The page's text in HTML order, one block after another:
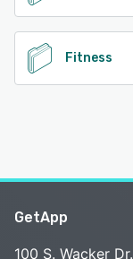
Fitness
GetApp
100 S. Wacker Dr.